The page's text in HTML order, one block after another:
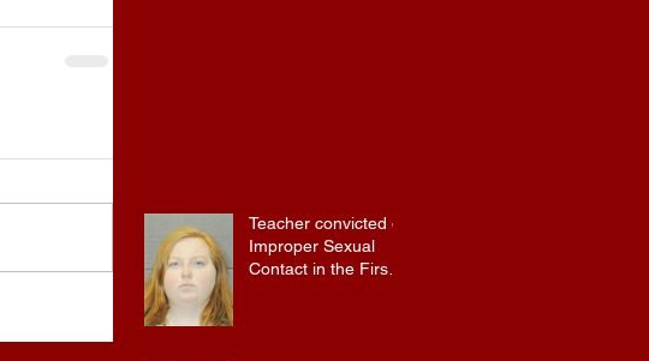
Teacher convicted of
Improper Sexual
Contact in the First